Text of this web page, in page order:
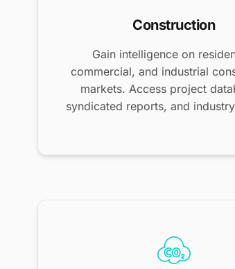
Construction
Gain intelligence on
commercial, and industrial
markets. Access project
syndicated reports, and